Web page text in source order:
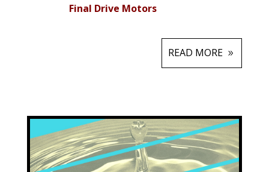
Final Drive Motors
READ MORE